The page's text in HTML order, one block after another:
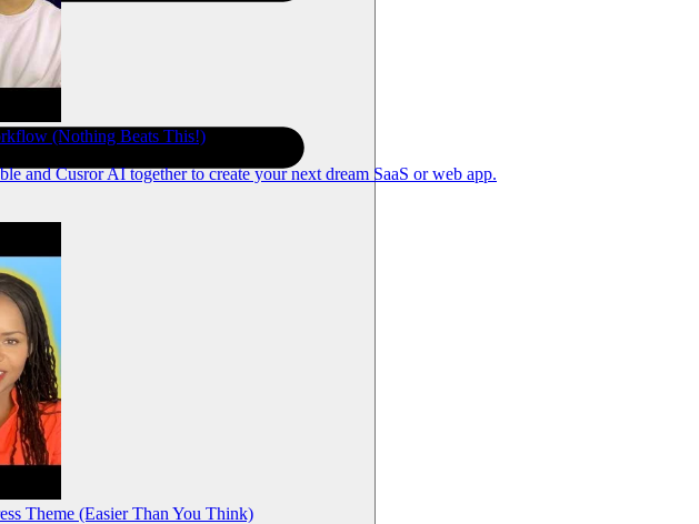
(Nothing Beats This!)
and Cusror AI together to create your next dream SaaS or web app.
Theme (Easier Than You Think)